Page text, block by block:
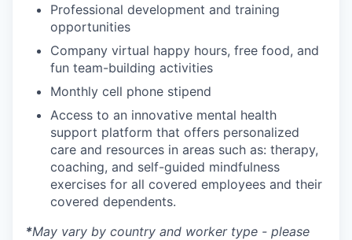
Professional development and training
opportunities
Company virtual happy hours, free food, and
fun team-building activities
Monthly cell phone stipend
Access to an innovative mental health
support platform that offers personalized
care and resources in areas such as: therapy,
coaching, and self-guided mindfulness
exercises for all covered employees and their
covered dependents.
*May vary by country and worker type - please